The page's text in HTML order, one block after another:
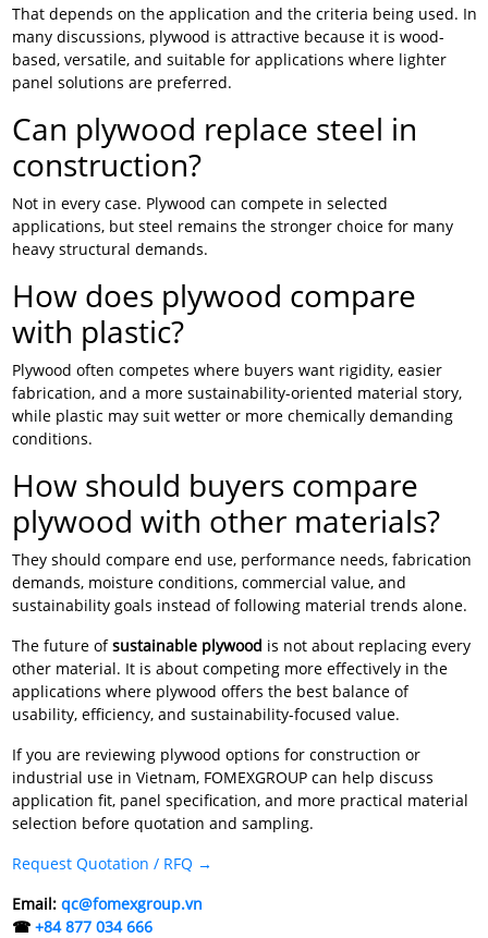
That depends on the application and the criteria being used. In
many discussions, plywood is attractive because it is wood-
based, versatile, and suitable for applications where lighter
panel solutions are preferred.
Can plywood replace steel in
construction?
Not in every case. Plywood can compete in selected
applications, but steel remains the stronger choice for many
heavy structural demands.
How does plywood compare
with plastic?
Plywood often competes where buyers want rigidity, easier
fabrication, and a more sustainability-oriented material story,
while plastic may suit wetter or more chemically demanding
conditions.
How should buyers compare
plywood with other materials?
They should compare end use, performance needs, fabrication
demands, moisture conditions, commercial value, and
sustainability goals instead of following material trends alone.
The future ofsustainable plywood is not about replacing every
other material. It is about competing more effectively in the
applications where plywood offers the best balance of
usability, efficiency, and sustainability-focused value.
If you are reviewing plywood options for construction or
industrial use in Vietnam, FOMEXGROUP can help discuss
application fit, panel specification, and more practical material
selection before quotation and sampling.
Request Quotation / RFQ →
Email: qc@fomexgroup.vn
☎ +84 877 034 666